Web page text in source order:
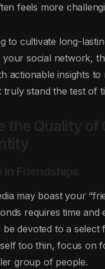
feels more
to cultivate long-
social network,
actionable insights
truly stand the test of
the Quality of
in Friendships
may boast your
requires time
devoted to a select
too thin, focus on
group of people.